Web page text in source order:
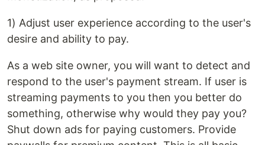
1) Adjust user experience according to the user's
desire and ability to pay.
As a web site owner, you will want to detect and
respond to the user's payment stream. If user is
streaming payments to you then you better do
something, otherwise why would they pay you?
Shut down ads for paying customers. Provide